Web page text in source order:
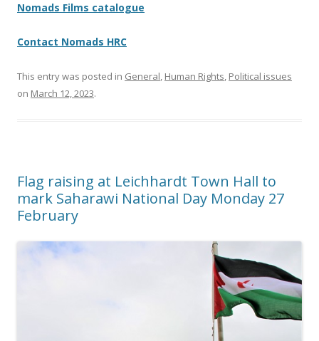
Nomads Films catalogue
Contact Nomads HRC
This entry was posted in General, Human Rights, Political issues
on March 12, 2023.
Flag raising at Leichhardt Town Hall to
mark Saharawi National Day Monday 27
February